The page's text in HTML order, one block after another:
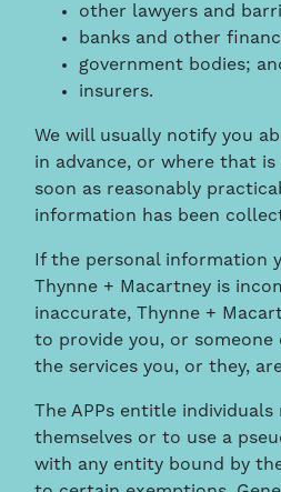
other lawyers and
banks and other
government bodies;
insurers.
We will usually notify you
in advance, or where that is
soon as reasonably
information has been
If the personal information
Thynne + Macartney is
inaccurate, Thynne +
to provide you, or someone
the services you, or they,
The APPs entitle
themselves or to use a
with any entity bound by